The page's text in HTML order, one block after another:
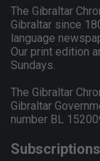
The Gibraltar
Gibraltar since
language
Our print edition
Sundays.
The Gibraltar
Gibraltar
number BL
Subscriptions